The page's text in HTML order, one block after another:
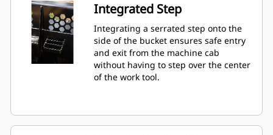
Integrated Step
Integrating a serrated step onto the
side of the bucket ensures safe entry
and exit from the machine cab
without having to step over the center
of the work tool.